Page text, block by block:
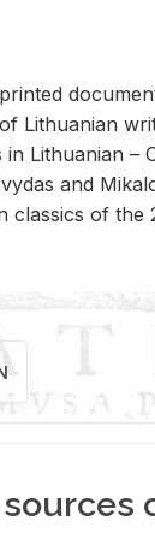
Lithuan­ian
Lithuan­ian –
and
clas­sics of